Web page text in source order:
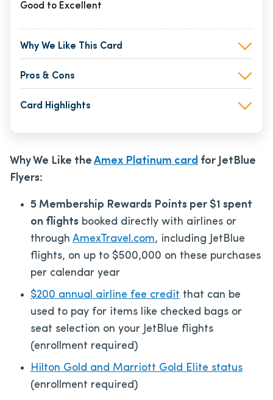
Good to Excellent
Why We Like This Card
Pros & Cons
Card Highlights
Why We Like the Amex Platinum card for JetBlue
Flyers:
5 Membership Rewards Points per $1 spent
on flights booked directly with airlines or
through AmexTravel.com, including JetBlue
flights, on up to $500,000 on these purchases
per calendar year
$200 annual airline fee credit that can be
used to pay for items like checked bags or
seat selection on your JetBlue flights
(enrollment required)
Hilton Gold and Marriott Gold Elite status
(enrollment required)